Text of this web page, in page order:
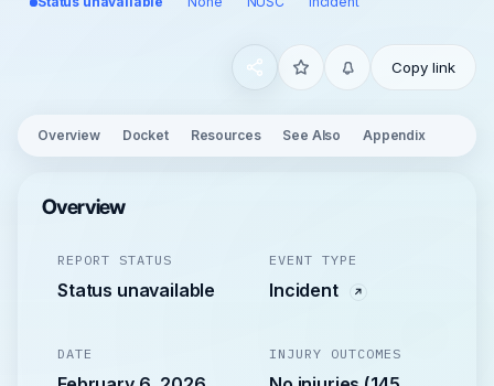
Copy link
Overview Docket Resources See Also Appendix
Overview
REPORT STATUS
Status unavailable
EVENT TYPE
Incident
DATE INJURY OUTCOMES